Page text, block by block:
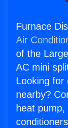
Furnace
Air
of the
AC mini
Looking for
nearby?
heat